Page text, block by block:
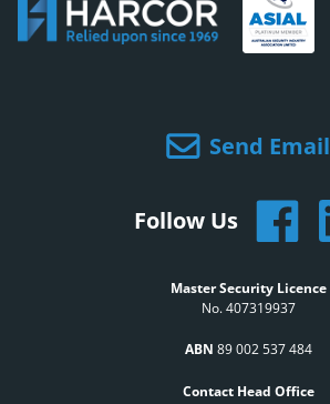
Send Email
Follow Us
Master Security Licence
No. 407319937
ABN 89 002 537 484
Contact Head Office